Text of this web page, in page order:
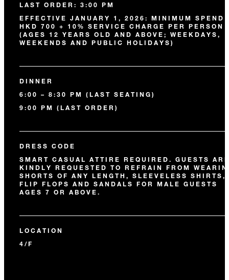
LAST ORDER: 3:00 PM
EFFECTIVE JANUARY 1, 2026: MINIMUM SPEND
HKD 700 + 10% SERVICE CHARGE PER PERSON
(AGES 12 YEARS OLD AND ABOVE; WEEKDAYS,
WEEKENDS AND PUBLIC HOLIDAYS)
DINNER
6:00 – 8:30 PM (LAST SEATING)
9:00 PM (LAST ORDER)
DRESS CODE
SMART CASUAL ATTIRE REQUIRED. GUESTS
KINDLY REQUESTED TO REFRAIN FROM
SHORTS OF ANY LENGTH, SLEEVELESS SHIRTS,
FLIP FLOPS AND SANDALS FOR MALE GUESTS
AGES 7 OR ABOVE.
LOCATION
4/F